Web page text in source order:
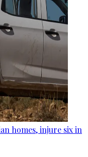
homes, injure six in